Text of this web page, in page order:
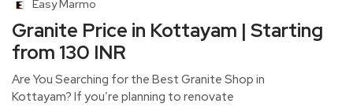
Easy Marmo
Granite Price in Kottayam | Starting
from 130 INR
Are You Searching for the Best Granite Shop in
Kottayam? If you’re planning to renovate